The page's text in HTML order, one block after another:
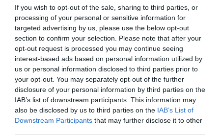
If you wish to opt-out of the sale, sharing to third parties, or
processing of your personal or sensitive information for
targeted advertising by us, please use the below opt-out
section to confirm your selection. Please note that after your
opt-out request is processed you may continue seeing
interest-based ads based on personal information utilized by
us or personal information disclosed to third parties prior to
your opt-out. You may separately opt-out of the further
disclosure of your personal information by third parties on the
IAB’s list of downstream participants. This information may
also be disclosed by us to third parties on the IAB’s List of
Downstream Participants that may further disclose it to other
Related